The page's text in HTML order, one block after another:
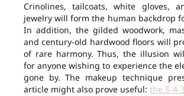
Crinolines, tailcoats, white gloves,
jewelry will form the human backdrop
In addition, the gilded woodwork,
and century-old hardwood floors will
of rare harmony. Thus, the illusion
for anyone wishing to experience the
gone by. The makeup technique
article might also prove useful: the 5-4-